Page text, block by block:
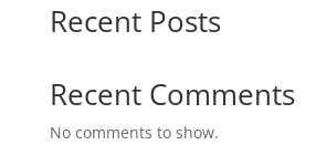
Recent Posts
Recent Comments
No comments to show.